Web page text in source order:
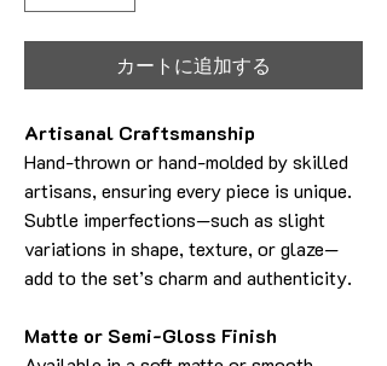
カートに追加する
Artisanal Craftsmanship
Hand-thrown or hand-molded by skilled
artisans, ensuring every piece is unique.
Subtle imperfections—such as slight
variations in shape, texture, or glaze—
add to the set’s charm and authenticity.
Matte or Semi-Gloss Finish